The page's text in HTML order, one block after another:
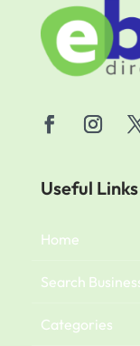
Useful Links
Home
Search
Categories